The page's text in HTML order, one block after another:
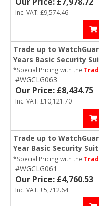
Inc. VAT: £9,574.46
Trade up to
Years Basic Security
*Special Pricing with the
#WGCLG063
Our Price: £8,434.75
Inc. VAT: £10,121.70
Trade up to
Year Basic Security
*Special Pricing with the
#WGCLG061
Our Price: £4,760.53
Inc. VAT: £5,712.64